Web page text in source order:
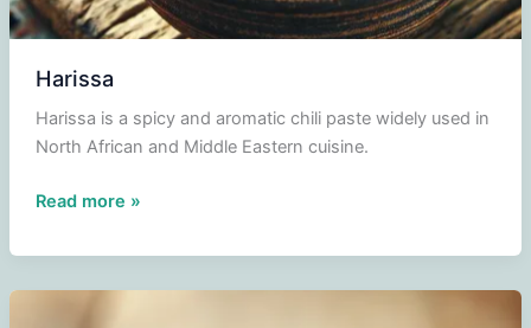
Harissa
Harissa is a spicy and aromatic chili paste widely used in
North African and Middle Eastern cuisine.
Harissa
Read more »